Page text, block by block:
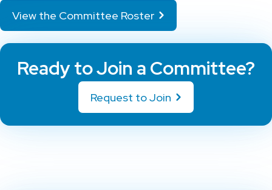
View the Committee Roster
Ready to Join a Committee?
Request to Join